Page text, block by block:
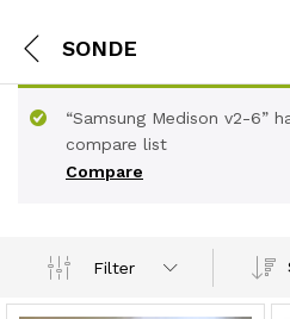
SONDE
Compare
“Samsung Medison v2-6”
compare list
Filter